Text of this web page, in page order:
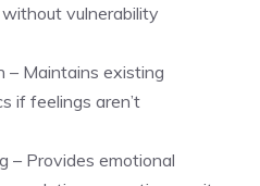
vulnerability
– Maintains existing
if feelings aren’t
– Provides emotional